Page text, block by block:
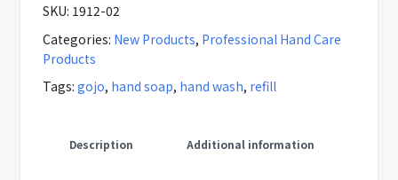
SKU: 1912-02
Categories: New Products, Professional Hand Care
Products
Tags: gojo, hand soap, hand wash, refill
Description Additional information